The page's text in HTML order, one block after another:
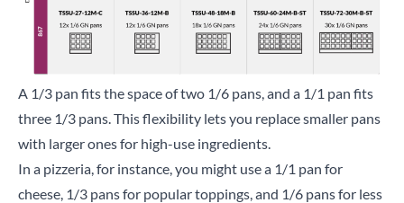
A 1/3 pan fits the space of two 1/6 pans, and a 1/1 pan fits
three 1/3 pans. This flexibility lets you replace smaller pans
with larger ones for high-use ingredients.
In a pizzeria, for instance, you might use a 1/1 pan for
cheese, 1/3 pans for popular toppings, and 1/6 pans for less